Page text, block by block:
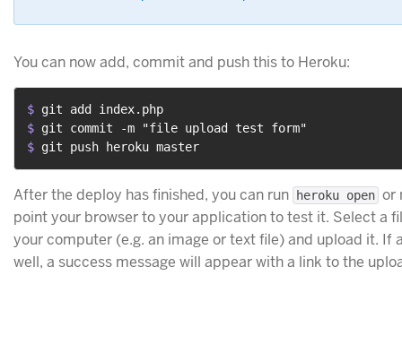
You can now add, commit and push this to Heroku:
$ git add index.php
$ git commit -m "file upload test form"
$ git push heroku master
After the deploy has finished, you can run heroku open or
point your browser to your application to test it. Select a
your computer (e.g. an image or text file) and upload it. If
well, a success message will appear with a link to the